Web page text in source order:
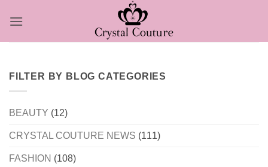
FILTER BY BLOG CATEGORIES
BEAUTY (12)
CRYSTAL COUTURE NEWS (111)
FASHION (108)